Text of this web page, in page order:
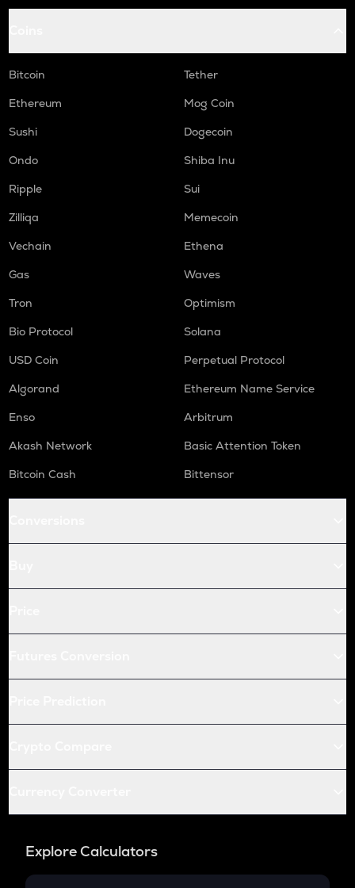
Bitcoin
Tether
Ethereum
Mog Coin
Sushi
Dogecoin
Ondo
Shiba Inu
Ripple
Sui
Zilliqa
Memecoin
Vechain
Ethena
Gas
Waves
Tron
Optimism
Bio Protocol
Solana
USD Coin
Perpetual Protocol
Algorand
Ethereum Name Service
Enso
Arbitrum
Akash Network
Basic Attention Token
Bitcoin Cash
Bittensor
Explore Calculators